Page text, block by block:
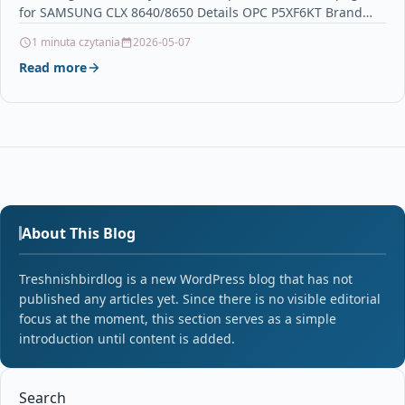
for SAMSUNG CLX 8640/8650 Details OPC P5XF6KT Brand…
1 minuta czytania 2026-05-07
Read more
About This Blog
Treshnishbirdlog is a new WordPress blog that has not
published any articles yet. Since there is no visible editorial
focus at the moment, this section serves as a simple
introduction until content is added.
Search